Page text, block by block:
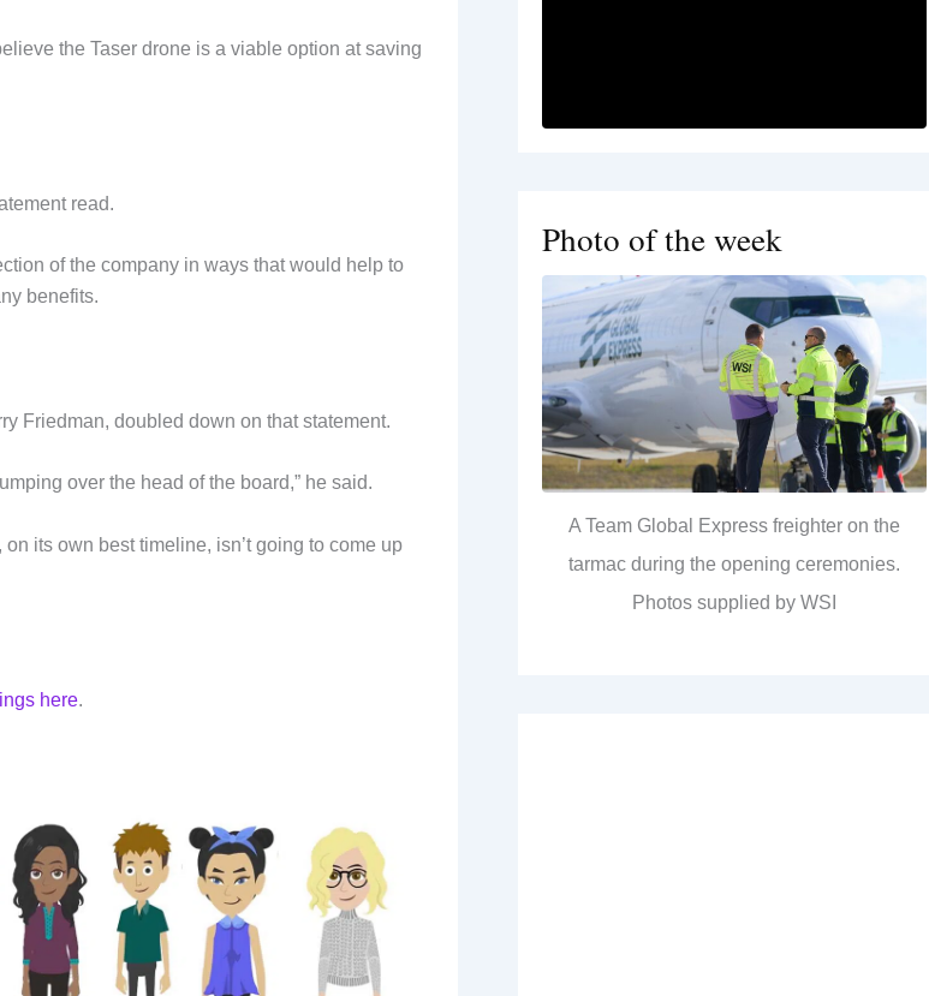
the Taser drone is a viable option at saving
read.
of the company in ways that would help to
benefits.
Friedman, doubled down on that statement.
over the head of the board,” he said.
its own best timeline, isn’t going to come up
here.
Photo of the week
A Team Global Express freighter on the
tarmac during the opening ceremonies.
Photos supplied by WSI